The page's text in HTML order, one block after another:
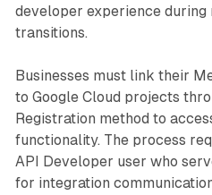
developer experience
transitions.
Businesses must link their
to Google Cloud projects
Registration method to
functionality. The process
API Developer user who
for integration